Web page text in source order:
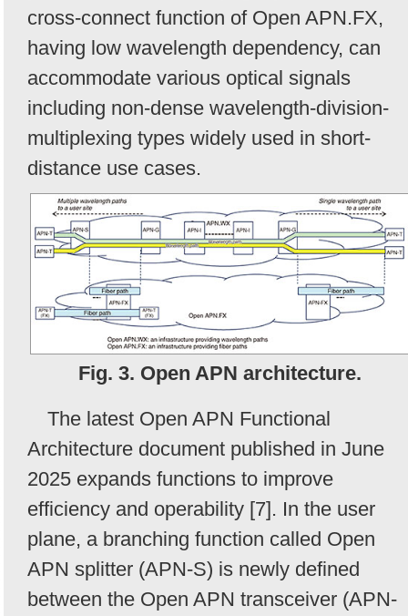
cross-connect function of Open APN.FX,
having low wavelength dependency, can
accommodate various optical signals
including non-dense wavelength-division-
multiplexing types widely used in short-
distance use cases.
Fig. 3. Open APN architecture.
The latest Open APN Functional
Architecture document published in June
2025 expands functions to improve
efficiency and operability [7]. In the user
plane, a branching function called Open
APN splitter (APN-S) is newly defined
between the Open APN transceiver (APN-